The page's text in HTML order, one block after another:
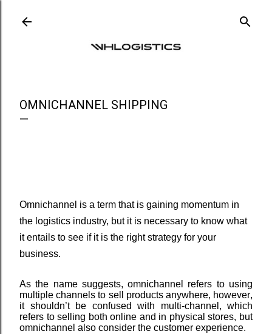
Ir al contenido principal
OMNICHANNEL SHIPPING
Omnichannel is a term that is gaining momentum in
the logistics industry, but it is necessary to know what
it entails to see if it is the right strategy for your
business.
As the name suggests, omnichannel refers to using
multiple channels to sell products anywhere, however,
it shouldn’t be confused with multi-channel, which
refers to selling both online and in physical stores, but
omnichannel also consider the customer experience.